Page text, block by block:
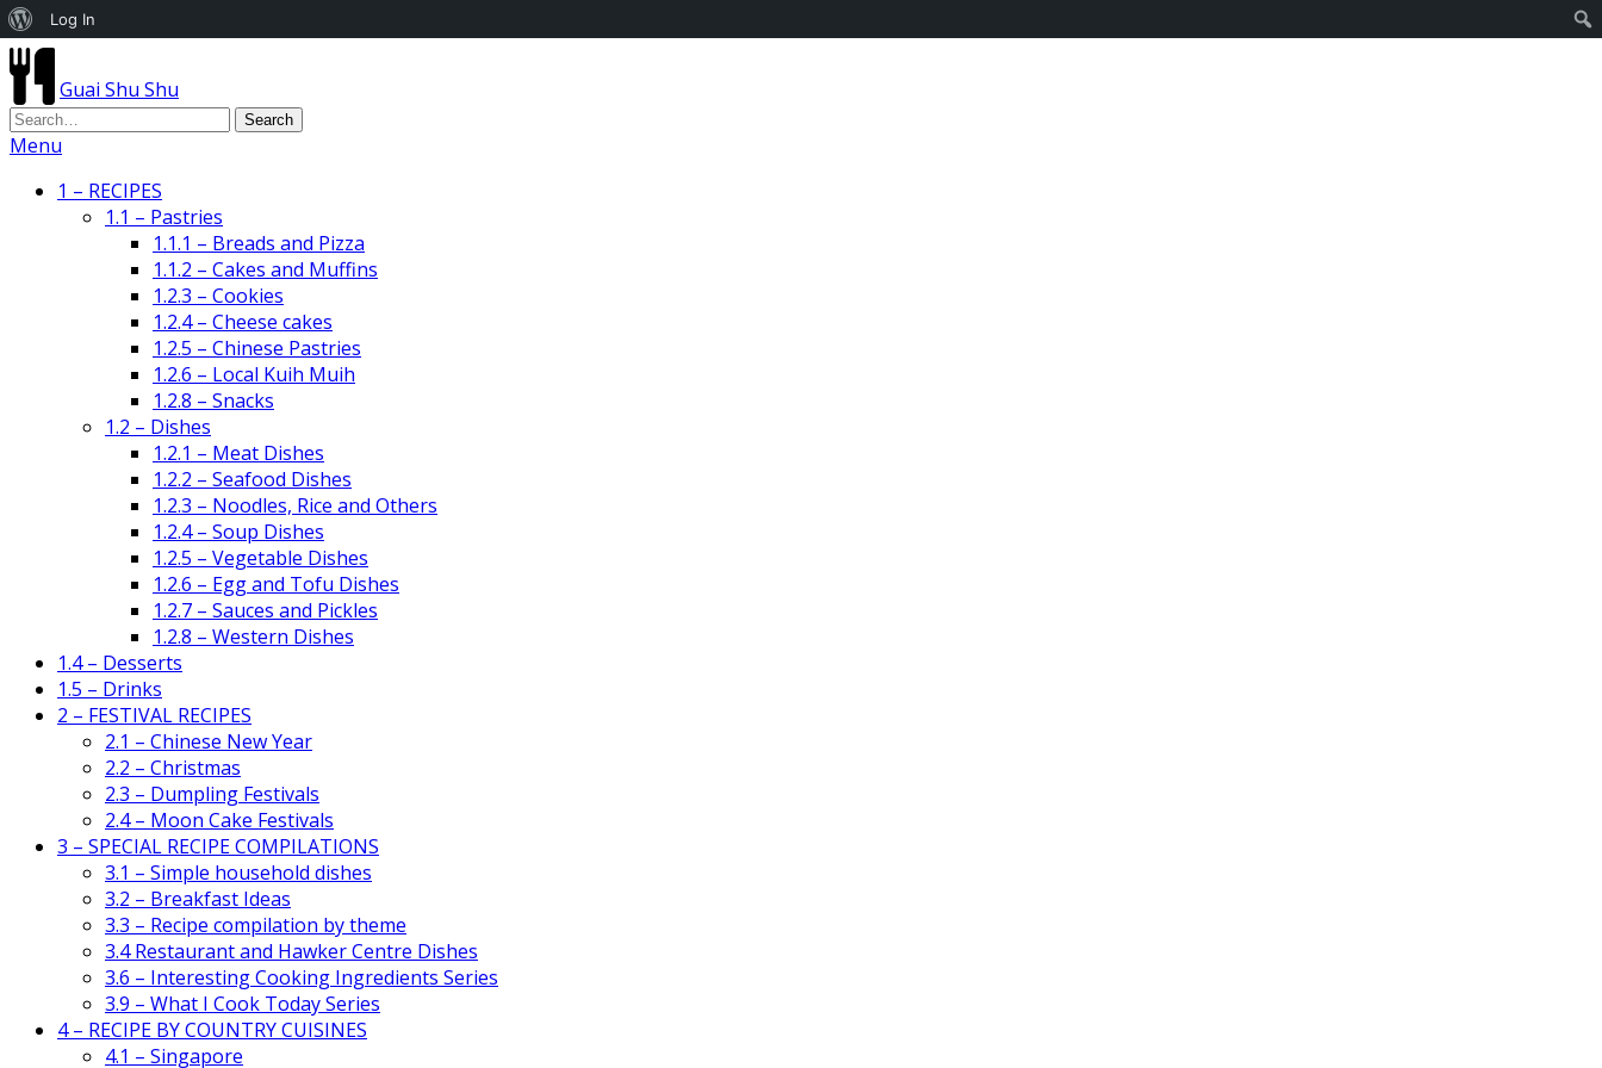
Guai Shu Shu
Menu
1 – RECIPES
1.1 – Pastries
1.1.1 – Breads and Pizza
1.1.2 – Cakes and Muffins
1.2.3 – Cookies
1.2.4 – Cheese cakes
1.2.5 – Chinese Pastries
1.2.6 – Local Kuih Muih
1.2.8 – Snacks
1.2 – Dishes
1.2.1 – Meat Dishes
1.2.2 – Seafood Dishes
1.2.3 – Noodles, Rice and Others
1.2.4 – Soup Dishes
1.2.5 – Vegetable Dishes
1.2.6 – Egg and Tofu Dishes
1.2.7 – Sauces and Pickles
1.2.8 – Western Dishes
1.4 – Desserts
1.5 – Drinks
2 – FESTIVAL RECIPES
2.1 – Chinese New Year
2.2 – Christmas
2.3 – Dumpling Festivals
2.4 – Moon Cake Festivals
3 – SPECIAL RECIPE COMPILATIONS
3.1 – Simple household dishes
3.2 – Breakfast Ideas
3.3 – Recipe compilation by theme
3.4 Restaurant and Hawker Centre Dishes
3.6 – Interesting Cooking Ingredients Series
3.9 – What I Cook Today Series
4 – RECIPE BY COUNTRY CUISINES
4.1 – Singapore
About
WordPress
Log In